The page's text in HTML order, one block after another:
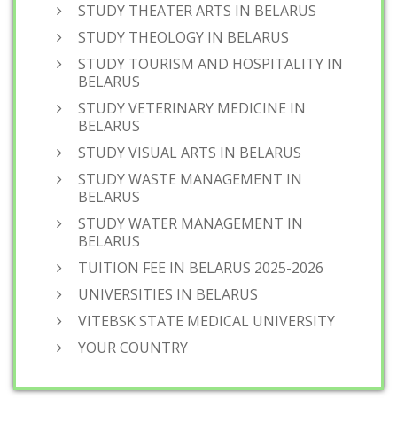
STUDY THEATER ARTS IN BELARUS
STUDY THEOLOGY IN BELARUS
STUDY TOURISM AND HOSPITALITY IN
BELARUS
STUDY VETERINARY MEDICINE IN
BELARUS
STUDY VISUAL ARTS IN BELARUS
STUDY WASTE MANAGEMENT IN
BELARUS
STUDY WATER MANAGEMENT IN
BELARUS
TUITION FEE IN BELARUS 2025-2026
UNIVERSITIES IN BELARUS
VITEBSK STATE MEDICAL UNIVERSITY
YOUR COUNTRY